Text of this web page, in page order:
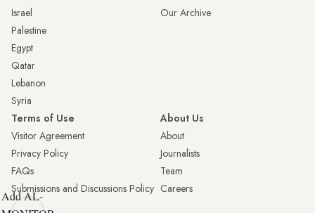
Israel
Palestine
Egypt
Qatar
Lebanon
Syria
Our Archive
Terms of Use
Visitor Agreement
Privacy Policy
FAQs
Submissions and Discussions Policy
About Us
About
Journalists
Team
Careers
Add AL-